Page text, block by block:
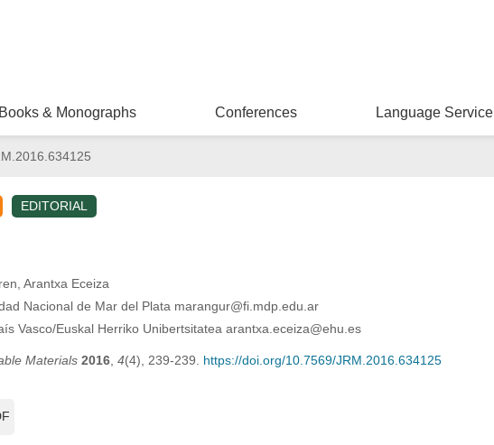
Books & Monographs Conferences Language Service
EDITORIAL
, Arantxa Eceiza
Nacional de Mar del Plata marangur@fi.mdp.edu.ar
Vasco/Euskal Herriko Unibertsitatea arantxa.eceiza@ehu.es
Materials 2016, 4(4), 239-239. https://doi.org/10.7569/JRM.2016.634125